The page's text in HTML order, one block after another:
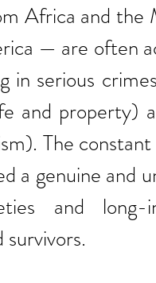
Africa and
— are often
in serious
and property)
The
a genuine and
and long-